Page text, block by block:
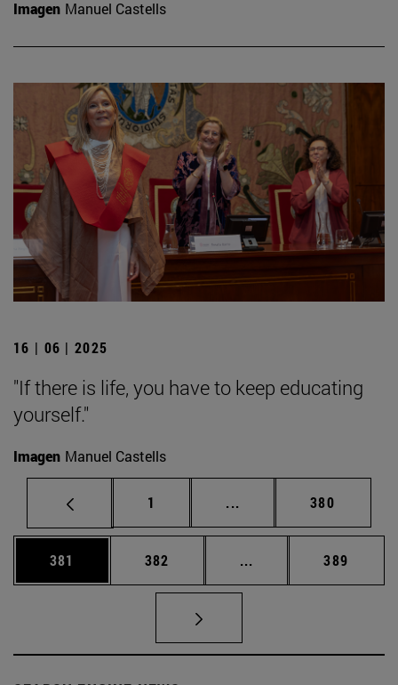
Imagen Manuel Castells
16 | 06 | 2025
"If there is life, you have to keep educating
yourself."
Imagen Manuel Castells
Page
1 ... Intermediate pages
Page
380
Page
381 Page
382 ... Intermediate pages
Page
389